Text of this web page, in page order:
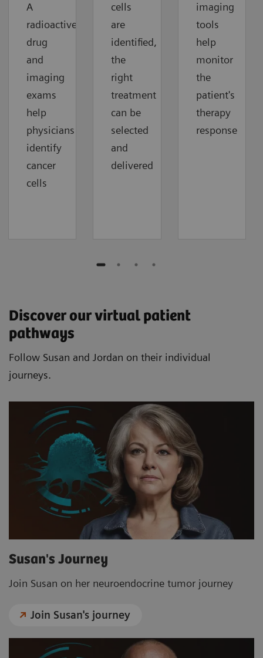
A
radioactive
drug
and
imaging
exams
help
physicians
identify
cancer
cells
cells
are
identified,
the
right
treatment
can be
selected
and
delivered
imaging
tools
help
monitor
the
patient's
therapy
response
Discover our virtual patient
pathways
Follow Susan and Jordan on their individual
journeys.
Susan's Journey
Join Susan on her neuroendocrine tumor journey
Join Susan's journey